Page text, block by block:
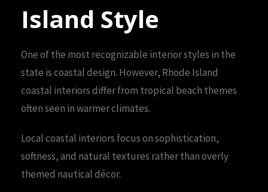
Island Style
One of the most recognizable interior styles in the
state is coastal design. However, Rhode Island
coastal interiors differ from tropical beach themes
often seen in warmer climates.
Local coastal interiors focus on sophistication,
softness, and natural textures rather than overly
themed nautical décor.